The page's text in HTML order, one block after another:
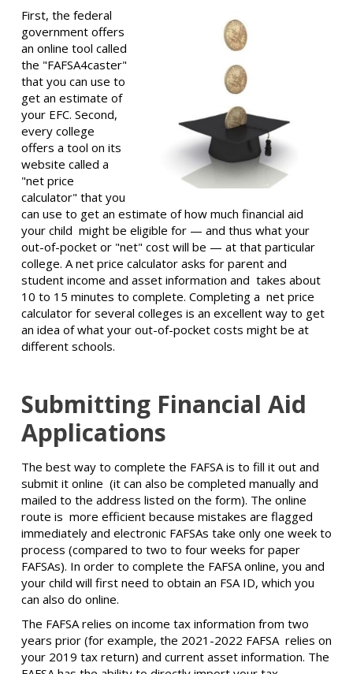
First, the federal
government offers
an online tool called
the "FAFSA4caster"
that you can use to
get an estimate of
your EFC. Second,
every college
offers a tool on its
website called a
"net price
calculator" that you
can use to get an estimate of how much financial aid
your child might be eligible for — and thus what your
out-of-pocket or "net" cost will be — at that particular
college. A net price calculator asks for parent and
student income and asset information and takes about
10 to 15 minutes to complete. Completing a net price
calculator for several colleges is an excellent way to get
an idea of what your out-of-pocket costs might be at
different schools.
Submitting Financial Aid
Applications
The best way to complete the FAFSA is to fill it out and
submit it online (it can also be completed manually and
mailed to the address listed on the form). The online
route is more efficient because mistakes are flagged
immediately and electronic FAFSAs take only one week to
process (compared to two to four weeks for paper
FAFSAs). In order to complete the FAFSA online, you and
your child will first need to obtain an FSA ID, which you
can also do online.
The FAFSA relies on income tax information from two
years prior (for example, the 2021-2022 FAFSA relies on
your 2019 tax return) and current asset information. The